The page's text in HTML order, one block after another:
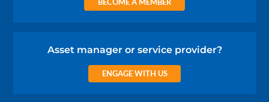
Asset manager or service provider?
ENGAGE WITH US